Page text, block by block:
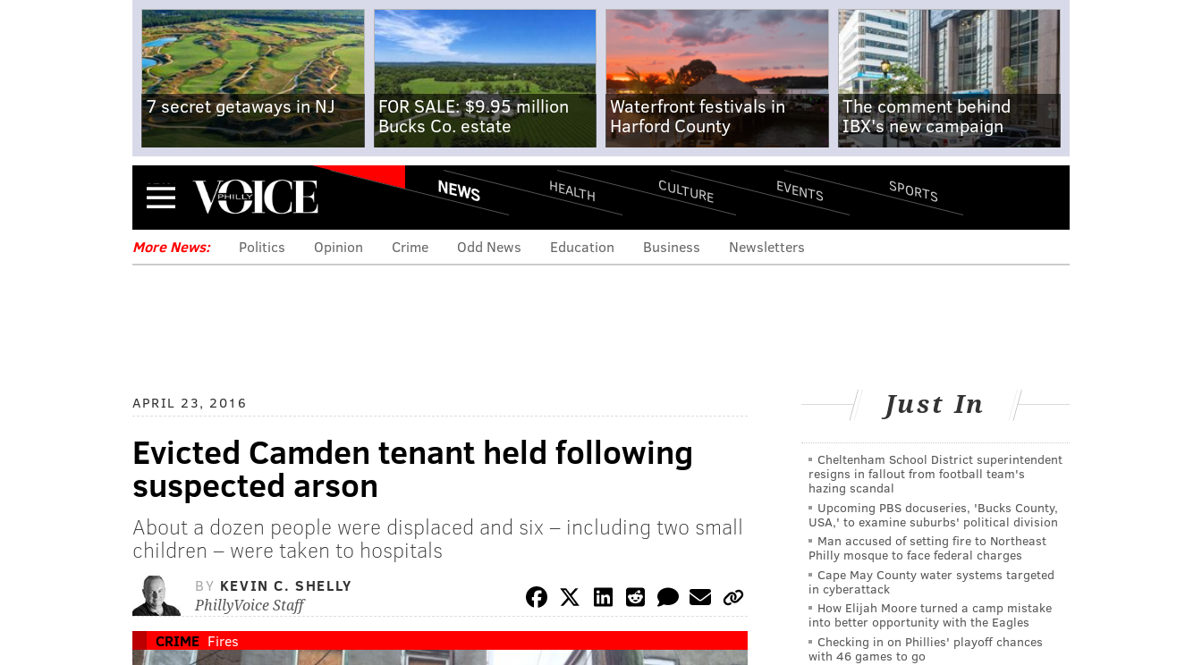
7 secret getaways in NJ
FOR SALE: $9.95 million
Bucks Co. estate
Waterfront festivals in
Harford County
The comment behind
IBX's new campaign
Menu NEWS HEALTH CULTURE EVENTS SPORTS
More News: Politics Opinion Crime Odd News Education Business Newsletters
APRIL 23, 2016
Evicted Camden tenant held following
suspected arson
About a dozen people were displaced and six – including two small
children – were taken to hospitals
BY KEVIN C. SHELLY
PhillyVoice Staff
CRIME Fires
Just In
Cheltenham School District superintendent
resigns in fallout from football team's
hazing scandal
Upcoming PBS docuseries, 'Bucks County,
USA,' to examine suburbs' political division
Man accused of setting fire to Northeast
Philly mosque to face federal charges
Cape May County water systems targeted
in cyberattack
How Elijah Moore turned a camp mistake
into better opportunity with the Eagles
Checking in on Phillies' playoff chances
with 46 games to go